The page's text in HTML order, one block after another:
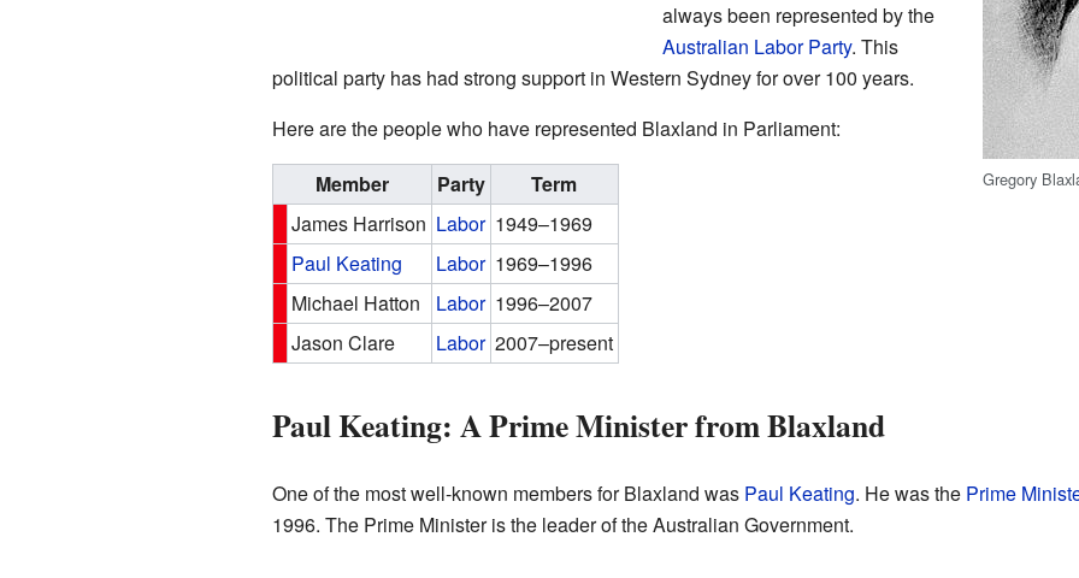
Gregory
always been represented by the
Australian Labor Party. This
political party has had strong support in Western Sydney for over 100 years.
Here are the people who have represented Blaxland in Parliament:
Member
Party
Term
James Harrison Labor 1949–1969
Paul Keating
Labor 1969–1996
Michael Hatton
Labor 1996–2007
Jason Clare
Labor 2007–present
Paul Keating: A Prime Minister from Blaxland
One of the most well-known members for Blaxland was Paul Keating. He was the Prime
1996. The Prime Minister is the leader of the Australian Government.